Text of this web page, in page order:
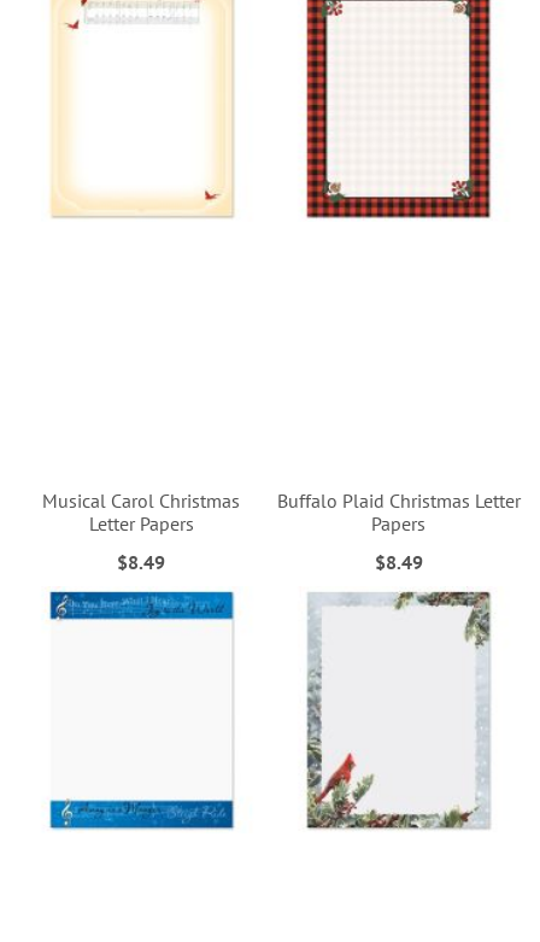
Musical Carol Christmas
Letter Papers
$8.49
Buffalo Plaid Christmas Letter
Papers
$8.49